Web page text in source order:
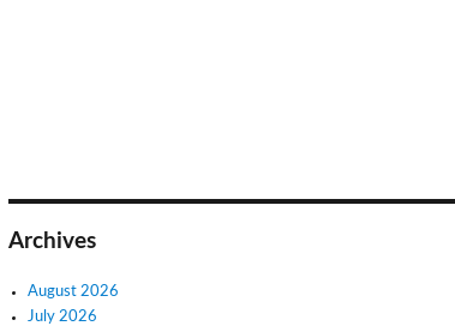
Archives
August 2026
July 2026